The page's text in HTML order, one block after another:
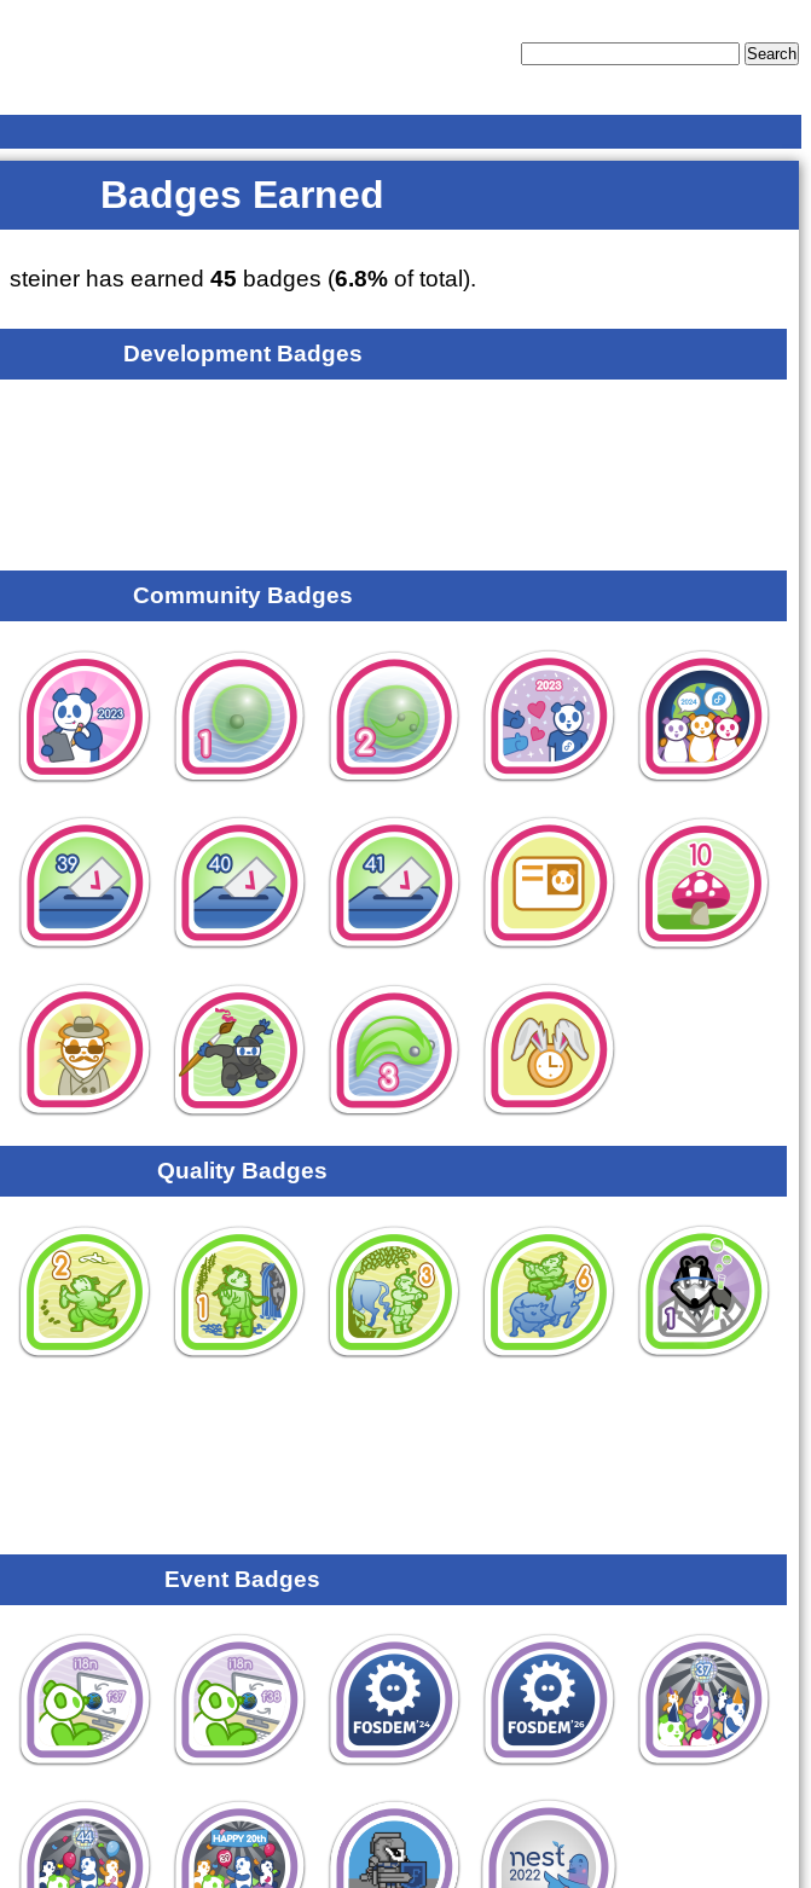
Badges Earned
steiner has earned 45 badges (6.8%of total).
Development Badges
Community Badges
Quality Badges
Event Badges